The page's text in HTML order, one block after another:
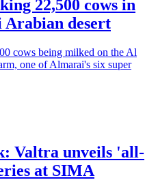
22,500 cows in
Arabian desert
cows being milked on the Al
one of Almarai's six super
Valtra unveils 'all-
at SIMA